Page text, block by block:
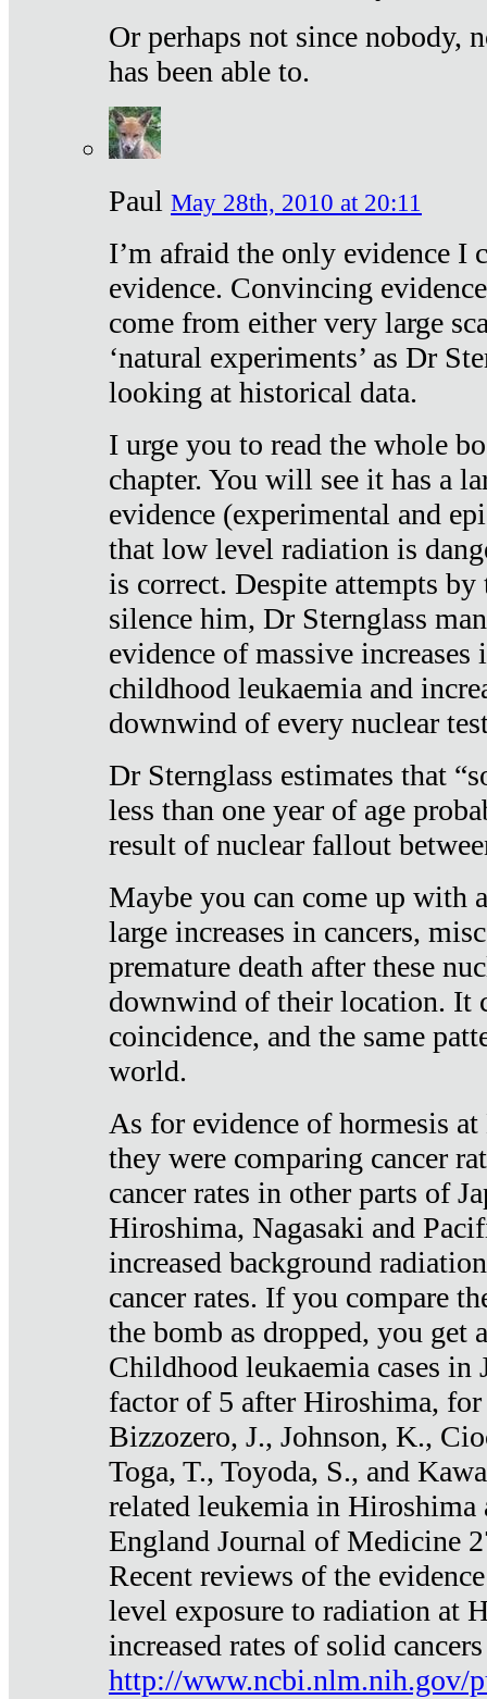
Or perhaps not since nobody,
has been able to.
Paul May 28th, 2010 at 20:11
I’m afraid the only evidence I
evidence. Convincing
come from either very large
‘natural experiments’ as Dr
looking at historical data.
I urge you to read the whole
chapter. You will see it has a
evidence (experimental and
that low level radiation is
is correct. Despite attempts
silence him, Dr Sternglass
evidence of massive increases
childhood leukaemia and
downwind of every nuclear
Dr Sternglass estimates that
less than one year of age
result of nuclear fallout
Maybe you can come up with
large increases in cancers,
premature death after these
downwind of their location. It
coincidence, and the same
world.
As for evidence of hormesis
they were comparing cancer
cancer rates in other parts of
Hiroshima, Nagasaki and
increased background
cancer rates. If you compare
the bomb as dropped, you get
Childhood leukaemia cases in
factor of 5 after Hiroshima, for
Bizzozero, J., Johnson, K.,
Toga, T., Toyoda, S., and
related leukemia in Hiroshima
England Journal of Medicine
Recent reviews of the
level exposure to radiation at
increased rates of solid
http://www.ncbi.nlm.nih.gov/